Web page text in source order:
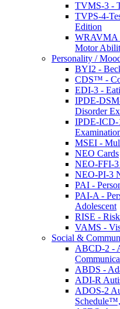
TVMS-3 -
TVPS-4-
Edition
WRAVMA
Motor
Personality /
BYI2 -
CDS™ -
EDI-3 -
IPDE-
Disorder
IPDE-ICD-
MSEI -
NEO Cards
NEO-FFI-
NEO-PI-3
PAI -
PAI-A -
Adolescent
RISE -
VAMS -
Social &
ABCD-2 -
ABDS -
ADI-R
ADOS-2